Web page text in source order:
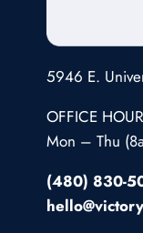
5946 E.
OFFICE
Mon – Thu
(480) 830-